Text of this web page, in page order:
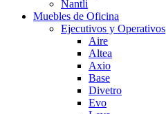
Nantli
Muebles de Oficina
Ejecutivos y Operativos
Aire
Altea
Axio
Base
Divetro
Evo